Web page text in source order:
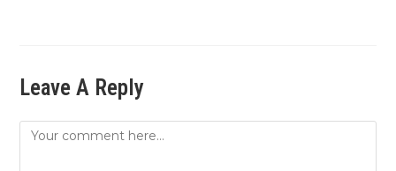
Leave A Reply